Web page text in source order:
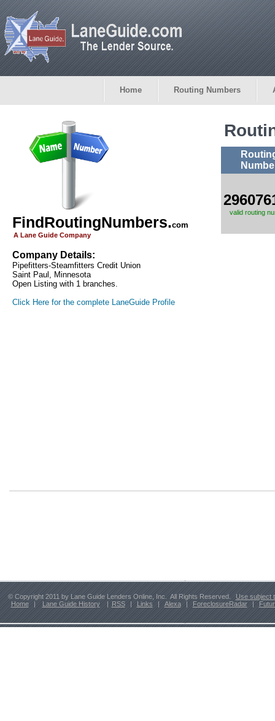
Home Routing Numbers
FindRoutingNumbers.com
A Lane Guide Company
Company Details:
Pipefitters-Steamfitters Credit Union
Saint Paul, Minnesota
Open Listing with 1 branches.
Click Here for the complete LaneGuide Profile
valid routing
© Copyright 2011 by Lane Guide Lenders Online, Inc. All Rights Reserved.
Use subject
Home
| Lane Guide History | RSS | Links | Alexa | ForeclosureRadar |